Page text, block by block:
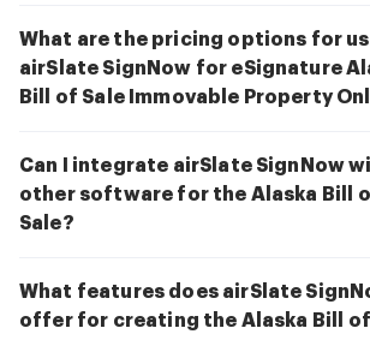
What are the pricing options for
airSlate SignNow for eSignature
Bill of Sale Immovable Property
Can I integrate airSlate SignNow
other software for the Alaska Bill
Sale?
What features does airSlate
offer for creating the Alaska Bill of